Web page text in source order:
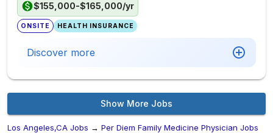
$155,000-$165,000/yr
ONSITE HEALTH INSURANCE
Discover more
Show More Jobs
Los Angeles,CA Jobs → Per Diem Family Medicine Physician Jobs